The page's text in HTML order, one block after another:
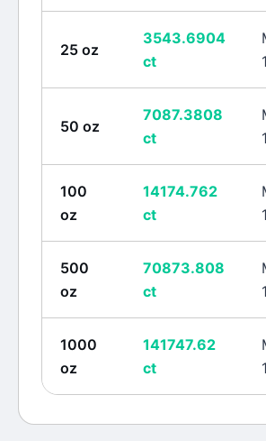
25 oz
3543.6904
ct
50 oz
7087.3808
ct
100
oz
14174.762
ct
500
oz
70873.808
ct
1000
oz
141747.62
ct